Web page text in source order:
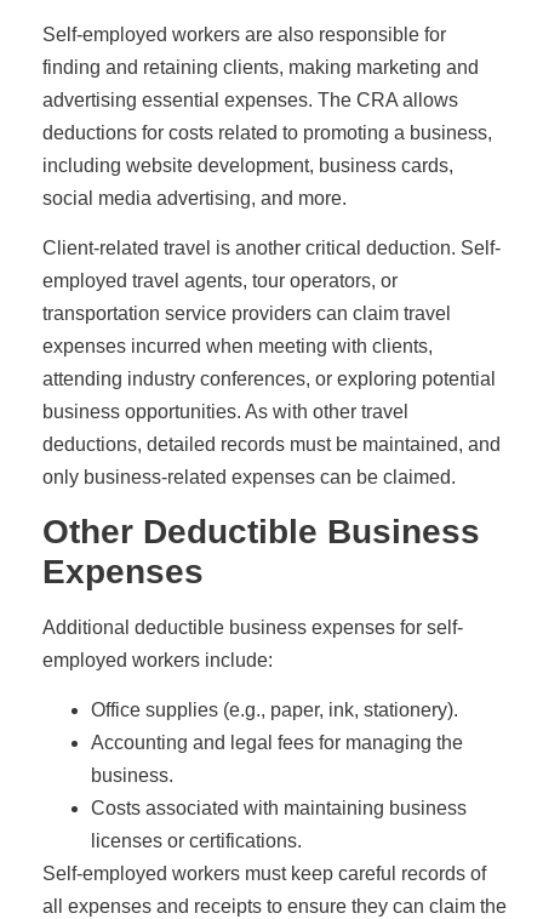
Self-employed workers are also responsible for
finding and retaining clients, making marketing and
advertising essential expenses. The CRA allows
deductions for costs related to promoting a business,
including website development, business cards,
social media advertising, and more.
Client-related travel is another critical deduction. Self-
employed travel agents, tour operators, or
transportation service providers can claim travel
expenses incurred when meeting with clients,
attending industry conferences, or exploring potential
business opportunities. As with other travel
deductions, detailed records must be maintained, and
only business-related expenses can be claimed.
Other Deductible Business
Expenses
Additional deductible business expenses for self-
employed workers include:
Office supplies (e.g., paper, ink, stationery).
Accounting and legal fees for managing the
business.
Costs associated with maintaining business
licenses or certifications.
Self-employed workers must keep careful records of
all expenses and receipts to ensure they can claim the